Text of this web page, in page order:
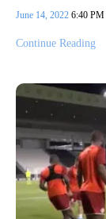
June 14, 2022 6:40 PM
Continue Reading